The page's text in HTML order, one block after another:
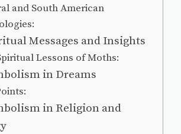
and South American
Messages and Insights
Lessons of Moths:
in Dreams
in Religion and